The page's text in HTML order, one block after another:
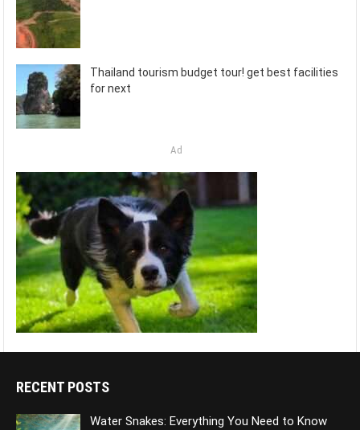
Thailand tourism budget tour! get best facilities
for next
Ad
RECENT POSTS
Water Snakes: Everything You Need to Know